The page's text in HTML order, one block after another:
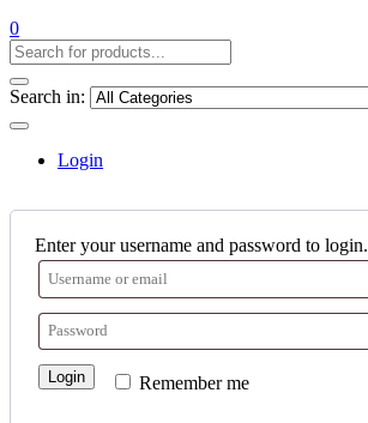
0
Search in:
Login
Enter your username and password to login.
Remember me
Login